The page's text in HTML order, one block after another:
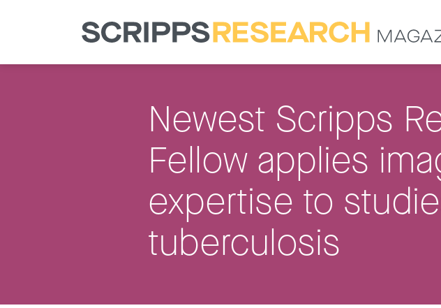
Newest Scripps
Fellow applies
expertise to
tuberculosis